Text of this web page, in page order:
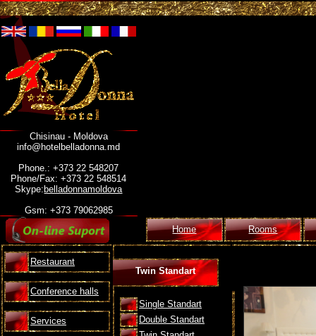
Chisinau - Moldova
info@hotelbelladonna.md
Phone.: +373 22 548207
Phone/Fax: +373 22 548514
Skype: belladonnamoldova
Gsm: +373 79062985
Home
Rooms
Restaurant
Conference halls
Services
Twin Standart
Single Standart
Double Standart